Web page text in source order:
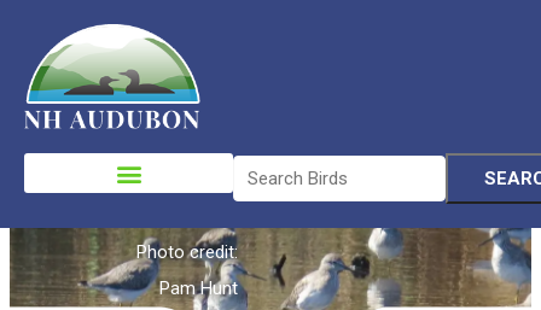
Please
note:
This
website
includes
an
Shorebirds
Photo credit:
Pam Hunt